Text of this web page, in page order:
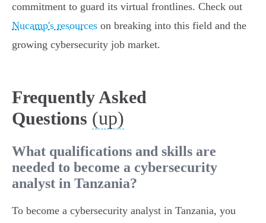
commitment to guard its virtual frontlines. Check out
Nucamp's resources on breaking into this field and the
growing cybersecurity job market.
Frequently Asked
Questions (up)
What qualifications and skills are
needed to become a cybersecurity
analyst in Tanzania?
To become a cybersecurity analyst in Tanzania, you